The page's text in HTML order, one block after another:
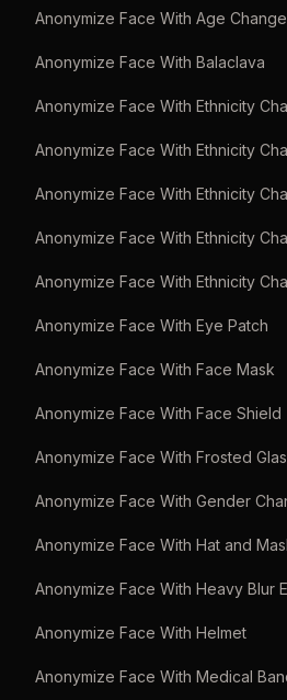
Anonymize Face With Age
Anonymize Face With Balaclava
Anonymize Face With Ethnicity
Anonymize Face With Ethnicity
Anonymize Face With Ethnicity
Anonymize Face With Ethnicity
Anonymize Face With Ethnicity
Anonymize Face With Eye Patch
Anonymize Face With Face Mask
Anonymize Face With Face Shield
Anonymize Face With Frosted
Anonymize Face With Gender
Anonymize Face With Hat and
Anonymize Face With Heavy Blur
Anonymize Face With Helmet
Anonymize Face With Medical